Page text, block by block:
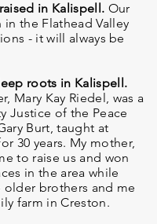
in Kalispell. Our
in the Flathead Valley
- it will always be
roots in Kalispell.
Mary Kay Riedel, was a
Justice of the Peace
Burt, taught at
30 years. My mother,
to raise us and won
in the area while
older brothers and me
farm in Creston.